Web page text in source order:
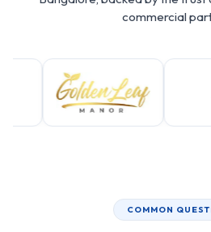
commercial
COMMON